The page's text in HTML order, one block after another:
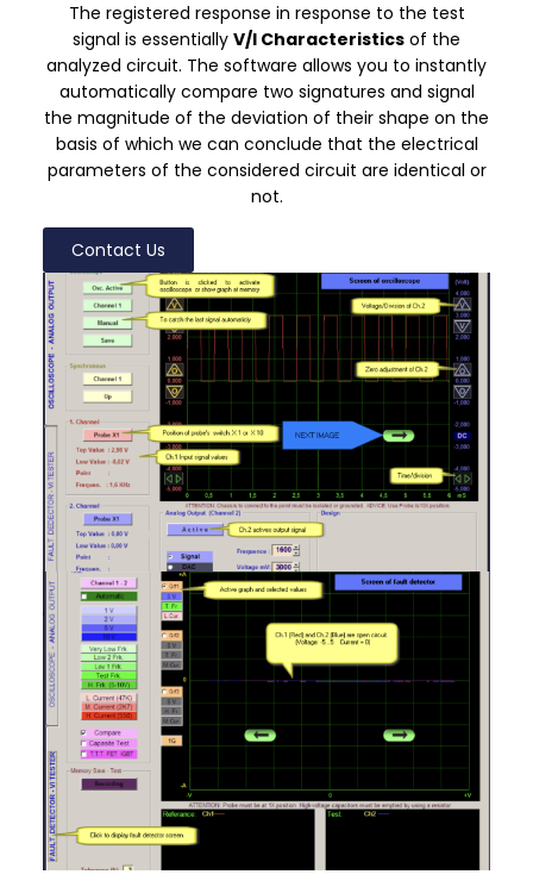
The registered response in response to the test
signal is essentially V/I Characteristics of the
analyzed circuit. The software allows you to instantly
automatically compare two signatures and signal
the magnitude of the deviation of their shape on the
basis of which we can conclude that the electrical
parameters of the considered circuit are identical or
not.
Contact Us